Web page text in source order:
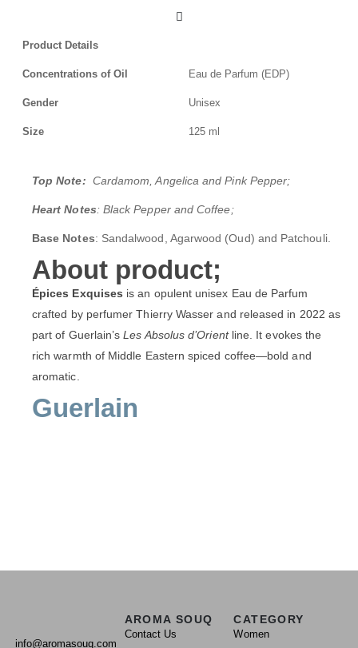
Product Details
Concentrations of Oil Eau de Parfum (EDP)
Gender Unisex
Size 125 ml
Top Note: Cardamom, Angelica and Pink Pepper;
Heart Notes: Black Pepper and Coffee;
Base Notes: Sandalwood, Agarwood (Oud) and Patchouli.
About product;
Épices Exquises is an opulent unisex Eau de Parfum
crafted by perfumer Thierry Wasser and released in 2022 as
part of Guerlain’sLes Absolus d’Orientline. It evokes the
rich warmth of Middle Eastern spiced coffee—bold and
aromatic.
Guerlain
info@aromasouq.com
AROMA SOUQ
Contact Us
CATEGORY
Women